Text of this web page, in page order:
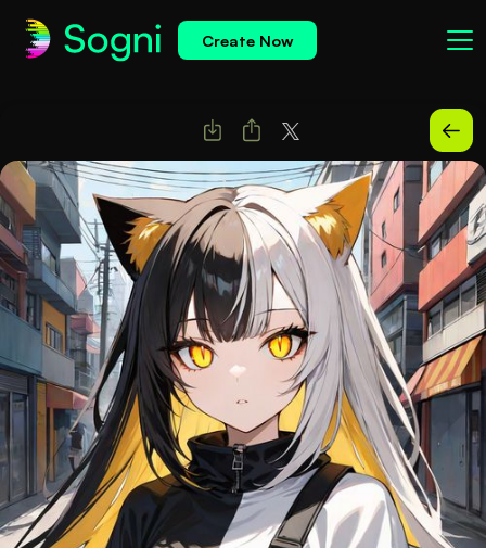
Create Now